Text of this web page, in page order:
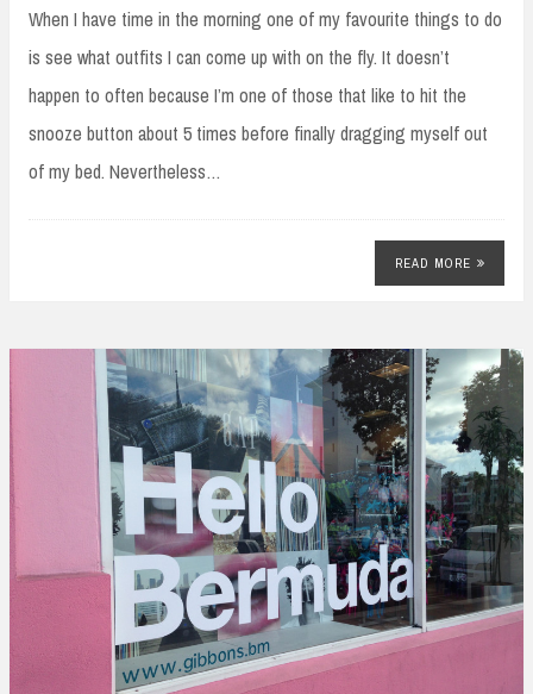
When I have time in the morning one of my favourite things to do
is see what outfits I can come up with on the fly. It doesn’t
happen to often because I’m one of those that like to hit the
snooze button about 5 times before finally dragging myself out
of my bed. Nevertheless…
READ MORE